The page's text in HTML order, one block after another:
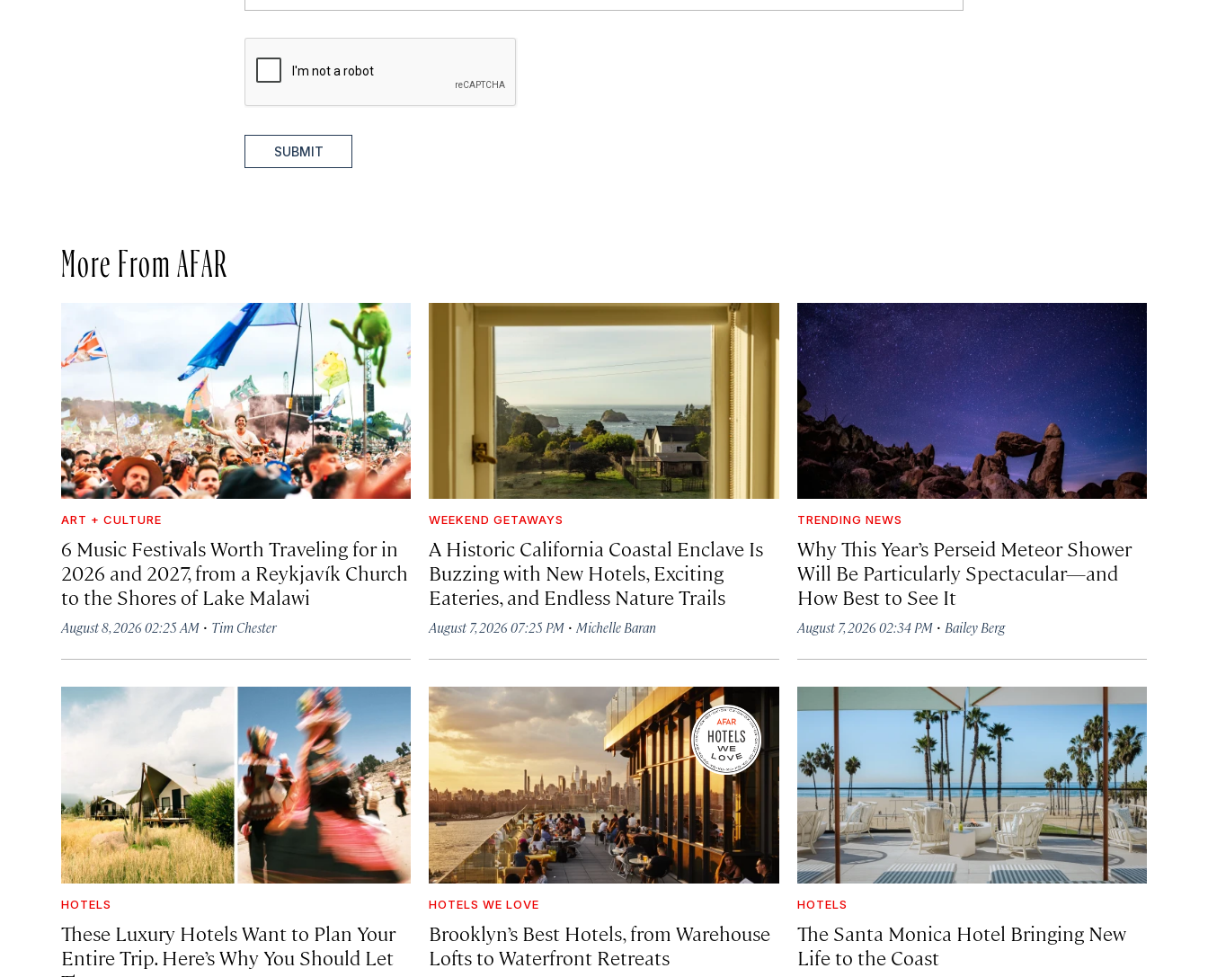
SUBMIT
More From AFAR
ART + CULTURE
6 Music Festivals Worth Traveling for in
2026 and 2027, from a Reykjavík Church
to the Shores of Lake Malawi
August 8, 2026 02:25 AM · Tim Chester
WEEKEND GETAWAYS
A Historic California Coastal Enclave Is
Buzzing with New Hotels, Exciting
Eateries, and Endless Nature Trails
August 7, 2026 07:25 PM ·Michelle Baran
TRENDING NEWS
Why This Year’s Perseid Meteor Shower
Will Be Particularly Spectacular—and
How Best to See It
August 7, 2026 02:34 PM· Bailey Berg
HOTELS
These Luxury Hotels Want to Plan Your
Entire Trip. Here’s Why You Should Let
HOTELS WE LOVE
Brooklyn’s Best Hotels, from Warehouse
Lofts to Waterfront Retreats
HOTELS
The Santa Monica Hotel Bringing New
Life to the Coast